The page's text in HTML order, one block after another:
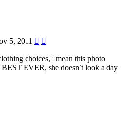
5, 2011  
choices, i mean this photo
BEST EVER, she doesn’t look a day